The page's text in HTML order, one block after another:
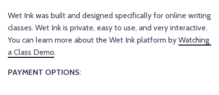
Wet Ink was built and designed specifically for online writing
classes. Wet Ink is private, easy to use, and very interactive.
You can learn more about the Wet Ink platform by Watching
a Class Demo.
PAYMENT OPTIONS: